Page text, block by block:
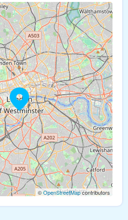
©OpenStreetMapcontributors